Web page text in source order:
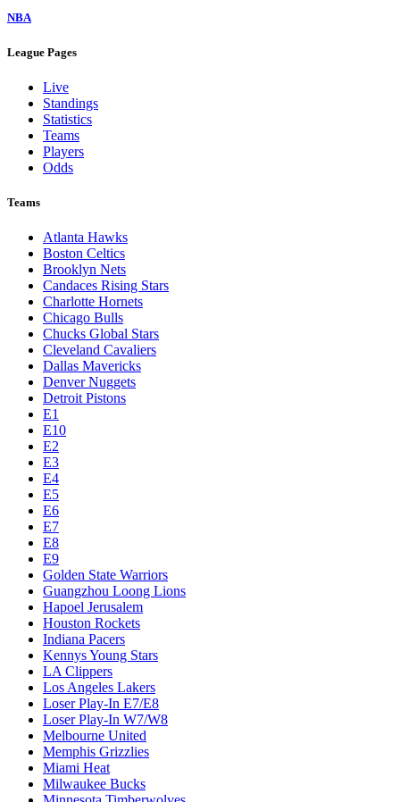
NBA
League Pages
Live
Standings
Statistics
Teams
Players
Odds
Teams
Atlanta Hawks
Boston Celtics
Brooklyn Nets
Candaces Rising Stars
Charlotte Hornets
Chicago Bulls
Chucks Global Stars
Cleveland Cavaliers
Dallas Mavericks
Denver Nuggets
Detroit Pistons
E1
E10
E2
E3
E4
E5
E6
E7
E8
E9
Golden State Warriors
Guangzhou Loong Lions
Hapoel Jerusalem
Houston Rockets
Indiana Pacers
Kennys Young Stars
LA Clippers
Los Angeles Lakers
Loser Play-In E7/E8
Loser Play-In W7/W8
Melbourne United
Memphis Grizzlies
Miami Heat
Milwaukee Bucks